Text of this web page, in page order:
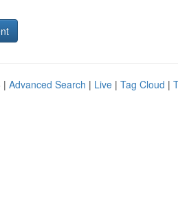
| Advanced Search | Live | Tag Cloud |